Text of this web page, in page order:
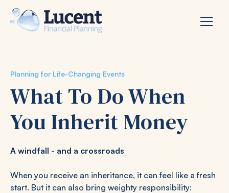
Planning for Life-Changing Events
What To Do When
You Inherit Money
A windfall - and a crossroads
When you receive an inheritance, it can feel like a fresh
start. But it can also bring weighty responsibility: